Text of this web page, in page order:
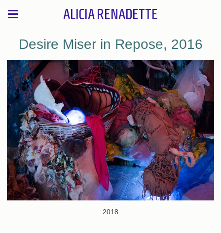
ALICIA RENADETTE
Desire Miser in Repose, 2016
2018